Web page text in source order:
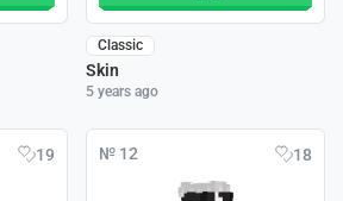
Classic
Skin
5 years ago
19 № 12 18